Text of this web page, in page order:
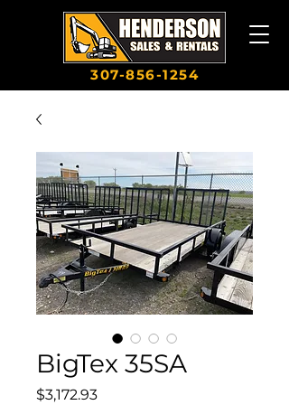
307-856-1254
BigTex 35SA
$3,172.93Price